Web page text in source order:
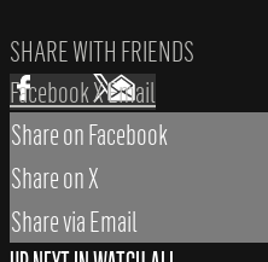
SHARE WITH FRIENDS
FacebookXEmail
Share on Facebook
Share on X
Share via Email